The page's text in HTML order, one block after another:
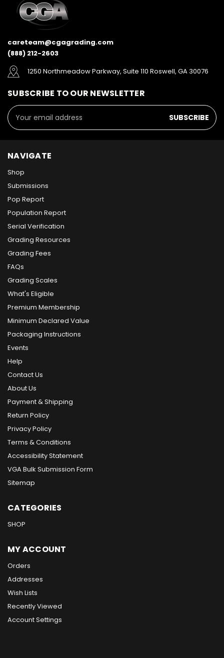
careteam@cgagrading.com
(888) 212-2603
1250 Northmeadow Parkway, Suite 110 Roswell, GA 30076
SUBSCRIBE TO OUR NEWSLETTER
Email
Address
NAVIGATE
Shop
Submissions
Pop Report
Population Report
Serial Verification
Grading Resources
Grading Fees
FAQs
Grading Scales
What's Eligible
Premium Membership
Minimum Declared Value
Packaging Instructions
Events
Help
Contact Us
About Us
Payment & Shipping
Return Policy
Privacy Policy
Terms & Conditions
Accessibility Statement
VGA Bulk Submission Form
Sitemap
CATEGORIES
SHOP
MY ACCOUNT
Orders
Addresses
Wish Lists
Recently Viewed
Account Settings